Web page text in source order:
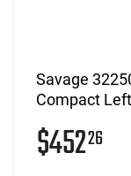
Savage
Compact
$45226